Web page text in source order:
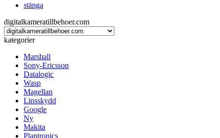
stänga
digitalkameratillbehoer.com
kategorier
Marshall
Sony-Ericsson
Datalogic
Wasp
Magellan
Linsskydd
Google
Ny
Makita
Plantronics